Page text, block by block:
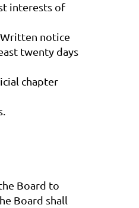
interests of
notice
twenty days
chapter
Board to
Board shall